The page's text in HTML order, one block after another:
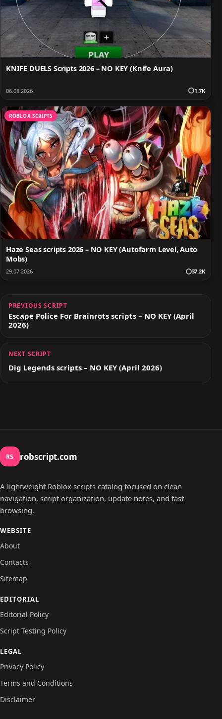
KNIFE DUELS Scripts 2026 – NO KEY (Knife Aura)
06.08.2026 1.7K
ROBLOX SCRIPTS
Haze Seas scripts 2026 – NO KEY (Autofarm Level, Auto
Mobs)
29.07.2026 37.2K
PREVIOUS SCRIPT
Escape Police For Brainrots scripts – NO KEY (April
2026)
NEXT SCRIPT
Dig Legends scripts – NO KEY (April 2026)
RS robscript.com
A lightweight Roblox scripts catalog focused on clean
navigation, script organization, update notes, and fast
browsing.
WEBSITE
About
Contacts
Sitemap
EDITORIAL
Editorial Policy
Script Testing Policy
LEGAL
Privacy Policy
Terms and Conditions
Disclaimer